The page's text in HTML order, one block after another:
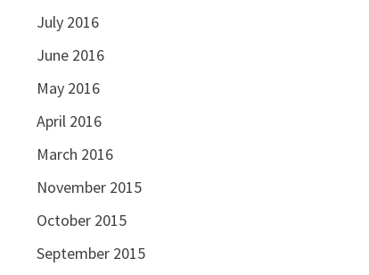
July 2016
June 2016
May 2016
April 2016
March 2016
November 2015
October 2015
September 2015